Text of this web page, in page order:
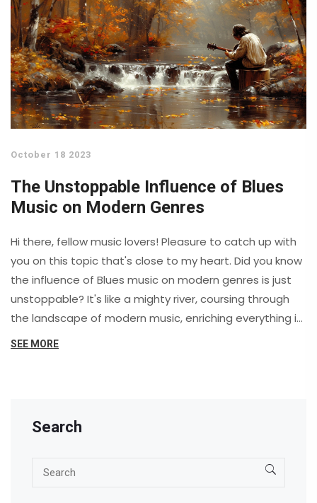
October 18 2023
The Unstoppable Influence of Blues
Music on Modern Genres
Hi there, fellow music lovers! Pleasure to catch up with
you on this topic that's close to my heart. Did you know
the influence of Blues music on modern genres is just
unstoppable? It's like a mighty river, coursing through
the landscape of modern music, enriching everything it
touches. Stick around to explore how the deep roots of
SEE MORE
Search